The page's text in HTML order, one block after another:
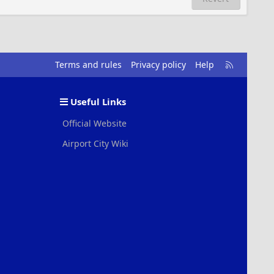
Terms and rules Privacy policy Help
R
S
Useful Links
Official Website
Airport City Wiki